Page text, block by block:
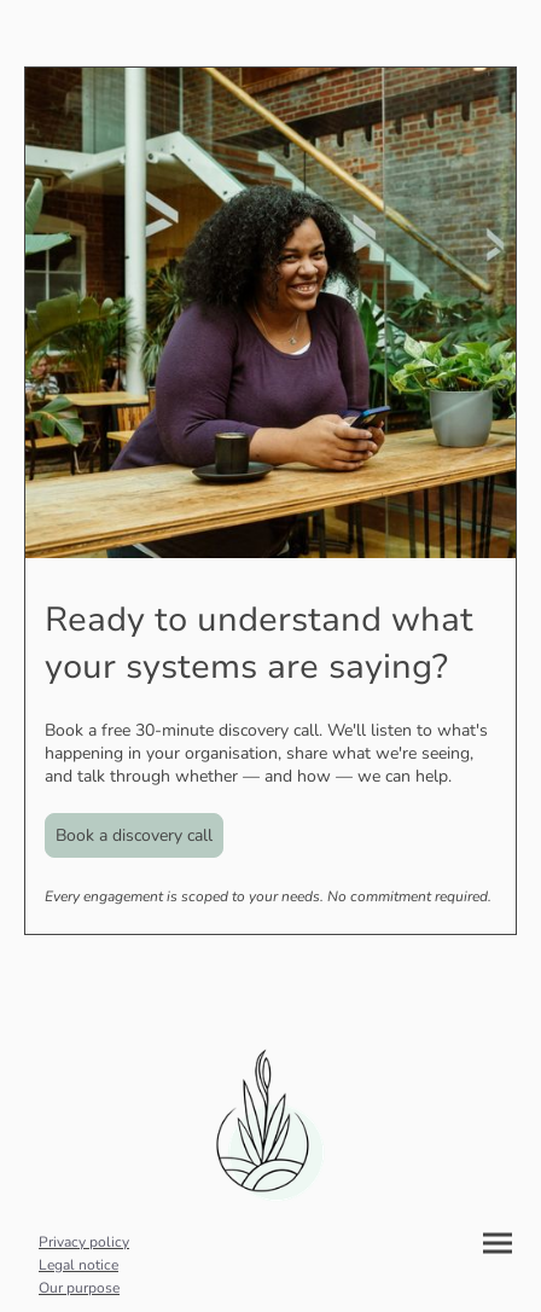
Ready to understand what
your systems are saying?
Book a free 30-minute discovery call. We'll listen to what's
happening in your organisation, share what we're seeing,
and talk through whether — and how — we can help.
Book a discovery call
Every engagement is scoped to your needs. No commitment required.
Privacy policy
Legal notice
Our purpose